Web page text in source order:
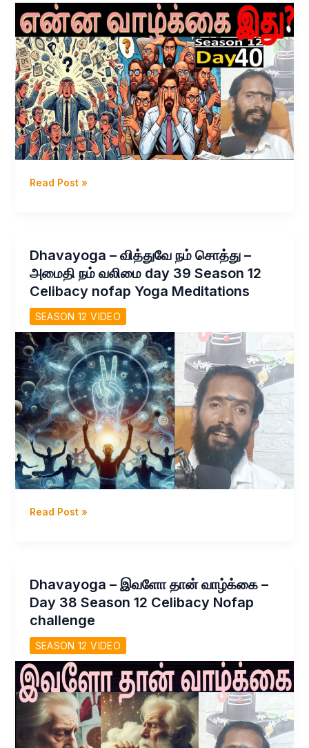
Season
12
Yoga
Meditations
Dhavayoga
Celibacy
Nofap
challenge
day
40
Season
12
–
Celibacy
Yoga
Meditations
Read Post »
Dhavayoga – வித்துவே நம் சொத்து –
அமைதி நம் வலிமை day 39 Season 12
Celibacy nofap Yoga Meditations
SEASON 12 VIDEO
Dhavayoga
–
அமைதி
நம்
வலிமை
day
39
Season
12
Celibacy
nofap
Read Post »
Dhavayoga – இவளோ தான் வாழ்க்கை –
Day 38 Season 12 Celibacy Nofap
challenge
SEASON 12 VIDEO